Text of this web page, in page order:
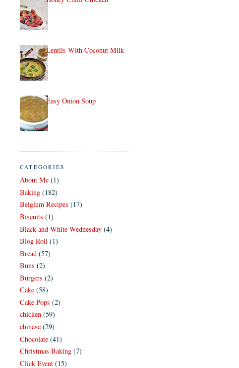
Lentils With Coconut Milk
Easy Onion Soup
CATEGORIES
About Me (1)
Baking (182)
Belgium Recipes (17)
Biscuits (1)
Black and White Wednesday (4)
Blog Roll (1)
Bread (57)
Buns (2)
Burgers (2)
Cake (58)
Cake Pops (2)
chicken (59)
chinese (29)
Chocolate (41)
Christmas Baking (7)
Click Event (15)